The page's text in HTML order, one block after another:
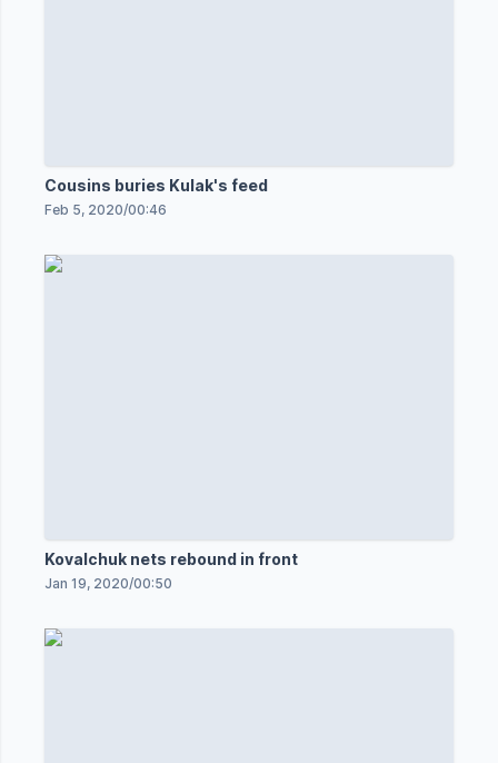
Cousins buries Kulak's feed
Feb 5, 2020/00:46
Kovalchuk nets rebound in front
Jan 19, 2020/00:50